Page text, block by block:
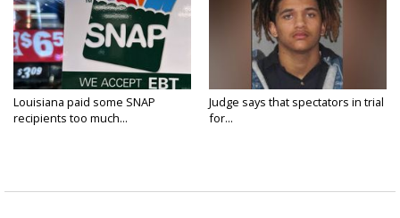
Louisiana paid some SNAP
recipients too much...
Judge says that spectators in trial
for...